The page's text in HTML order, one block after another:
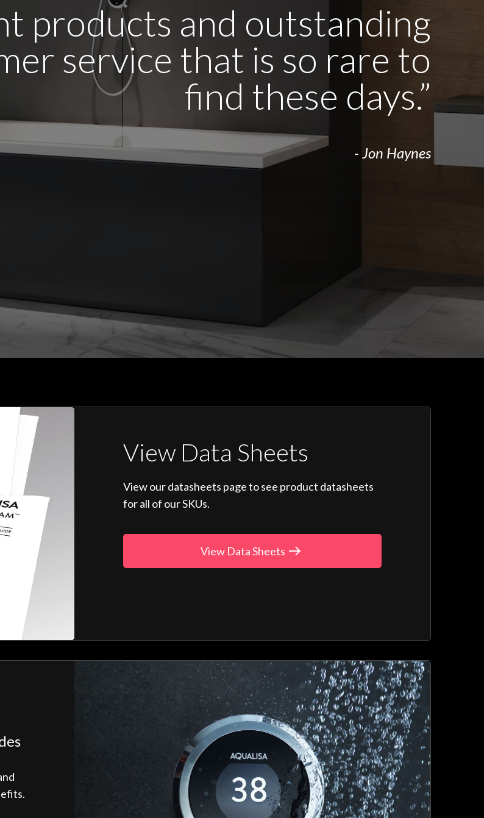
products and outstanding
service that is so rare to
find these days.”
- Jon Haynes
View Data Sheets
View our datasheets page to see product datasheets
for all of our SKUs.
View Data Sheets